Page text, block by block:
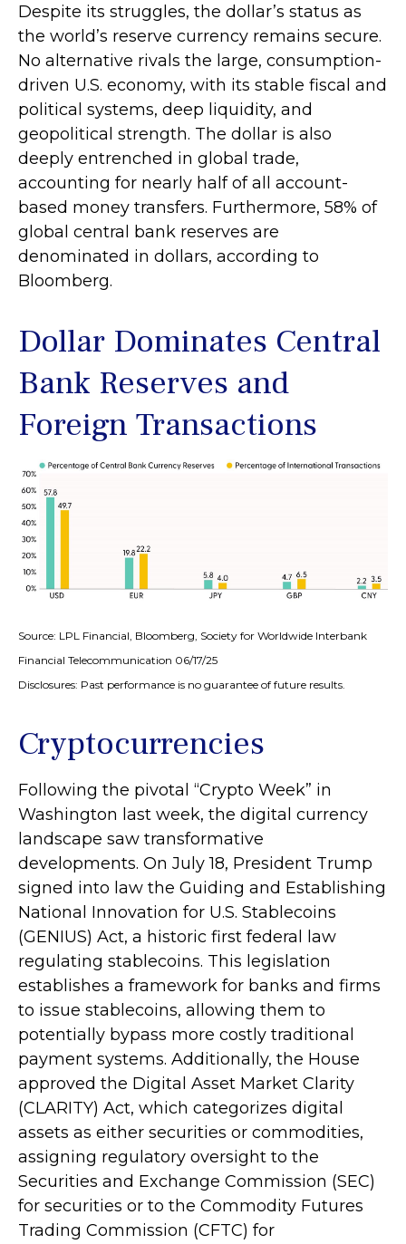
Despite its struggles, the dollar’s status as
the world’s reserve currency remains secure.
No alternative rivals the large, consumption-
driven U.S. economy, with its stable fiscal and
political systems, deep liquidity, and
geopolitical strength. The dollar is also
deeply entrenched in global trade,
accounting for nearly half of all account-
based money transfers. Furthermore, 58% of
global central bank reserves are
denominated in dollars, according to
Bloomberg.
Dollar Dominates Central
Bank Reserves and
Foreign Transactions
Source: LPL Financial, Bloomberg, Society for Worldwide Interbank
Financial Telecommunication 06/17/25
Disclosures: Past performance is no guarantee of future results.
Cryptocurrencies
Following the pivotal “Crypto Week” in
Washington last week, the digital currency
landscape saw transformative
developments. On July 18, President Trump
signed into law the Guiding and Establishing
National Innovation for U.S. Stablecoins
(GENIUS) Act, a historic first federal law
regulating stablecoins. This legislation
establishes a framework for banks and firms
to issue stablecoins, allowing them to
potentially bypass more costly traditional
payment systems. Additionally, the House
approved the Digital Asset Market Clarity
(CLARITY) Act, which categorizes digital
assets as either securities or commodities,
assigning regulatory oversight to the
Securities and Exchange Commission (SEC)
for securities or to the Commodity Futures
Trading Commission (CFTC) for